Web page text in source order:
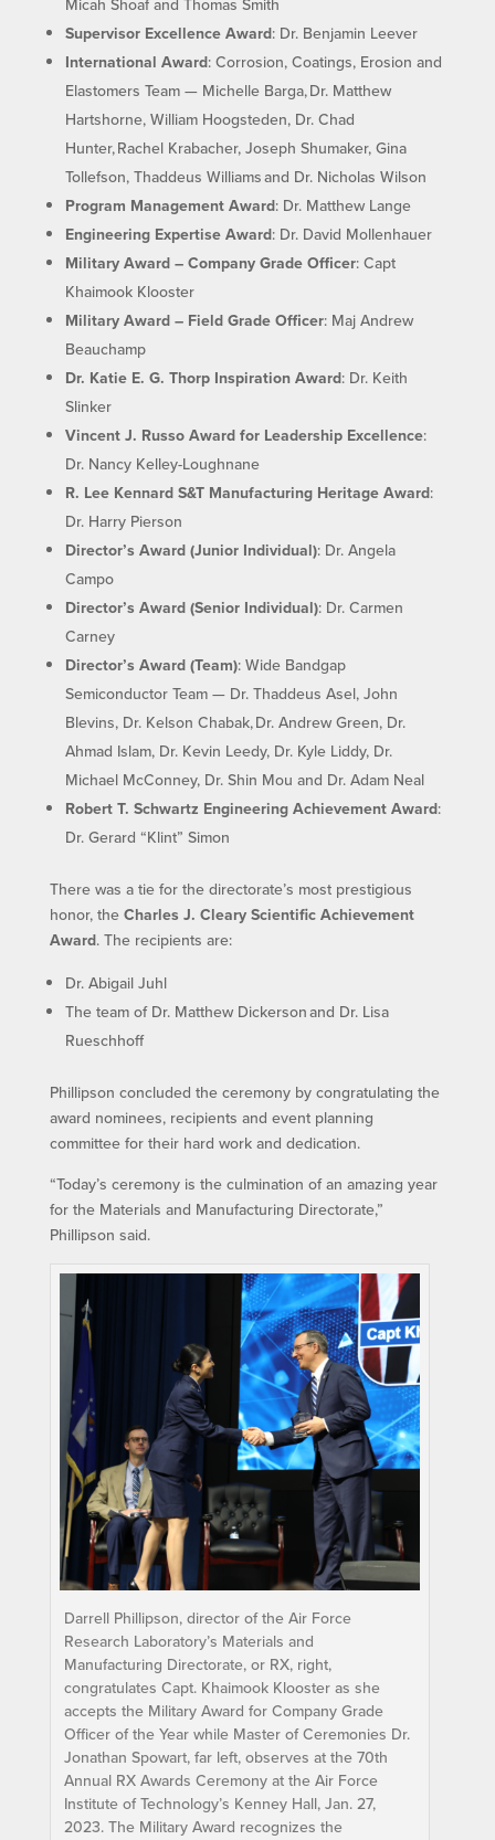
Micah Shoaf and Thomas Smith
Supervisor Excellence Award: Dr. Benjamin Leever
International Award: Corrosion, Coatings, Erosion and
Elastomers Team — Michelle Barga, Dr. Matthew
Hartshorne, William Hoogsteden, Dr. Chad
Hunter, Rachel Krabacher, Joseph Shumaker, Gina
Tollefson, Thaddeus Williams and Dr. Nicholas Wilson
Program Management Award: Dr. Matthew Lange
Engineering Expertise Award: Dr. David Mollenhauer
Military Award – Company Grade Officer: Capt
Khaimook Klooster
Military Award – Field Grade Officer: Maj Andrew
Beauchamp
Dr. Katie E. G. Thorp Inspiration Award: Dr. Keith
Slinker
Vincent J. Russo Award for Leadership Excellence:
Dr. Nancy Kelley-Loughnane
R. Lee Kennard S&T Manufacturing Heritage Award:
Dr. Harry Pierson
Director’s Award (Junior Individual): Dr. Angela
Campo
Director’s Award (Senior Individual): Dr. Carmen
Carney
Director’s Award (Team): Wide Bandgap
Semiconductor Team — Dr. Thaddeus Asel, John
Blevins, Dr. Kelson Chabak, Dr. Andrew Green, Dr.
Ahmad Islam, Dr. Kevin Leedy, Dr. Kyle Liddy, Dr.
Michael McConney, Dr. Shin Mou and Dr. Adam Neal
Robert T. Schwartz Engineering Achievement Award:
Dr. Gerard “Klint” Simon
There was a tie for the directorate’s most prestigious
honor, the Charles J. Cleary Scientific Achievement
Award. The recipients are:
Dr. Abigail Juhl
The team of Dr. Matthew Dickerson and Dr. Lisa
Rueschhoff
Phillipson concluded the ceremony by congratulating the
award nominees, recipients and event planning
committee for their hard work and dedication.
“Today’s ceremony is the culmination of an amazing year
for the Materials and Manufacturing Directorate,”
Phillipson said.
Darrell Phillipson, director of the Air Force
Research Laboratory’s Materials and
Manufacturing Directorate, or RX, right,
congratulates Capt. Khaimook Klooster as she
accepts the Military Award for Company Grade
Officer of the Year while Master of Ceremonies Dr.
Jonathan Spowart, far left, observes at the 70th
Annual RX Awards Ceremony at the Air Force
Institute of Technology’s Kenney Hall, Jan. 27,
2023. The Military Award recognizes the